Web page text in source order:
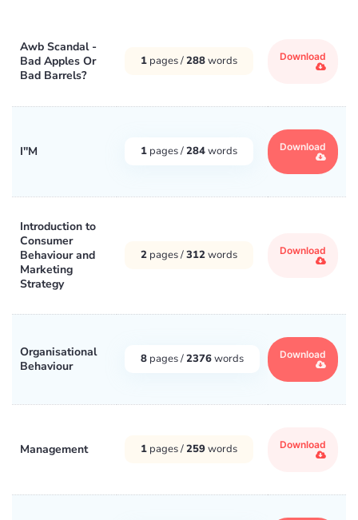
Awb Scandal -
Bad Apples Or
Bad Barrels?
1 pages /288words Download
I''M 1 pages /284words Download
Introduction to
Consumer
Behaviour and
Marketing
Strategy
2 pages /312words Download
Organisational
Behaviour
8 pages /2376words Download
Management 1 pages /259words Download